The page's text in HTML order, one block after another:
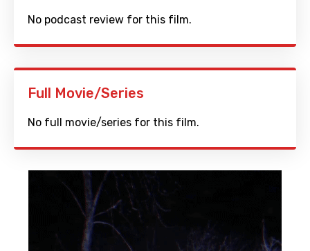
No podcast review for this film.
Full Movie/Series
No full movie/series for this film.